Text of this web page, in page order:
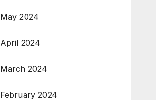
May 2024
April 2024
March 2024
February 2024